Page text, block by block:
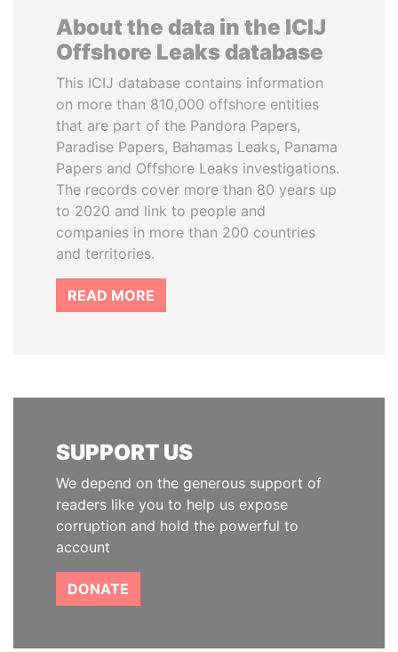
About the data in the ICIJ
Offshore Leaks database
This ICIJ database contains information
on more than 810,000 offshore entities
that are part of the Pandora Papers,
Paradise Papers, Bahamas Leaks, Panama
Papers and Offshore Leaks investigations.
The records cover more than 80 years up
to 2020 and link to people and
companies in more than 200 countries
and territories.
READ MORE
SUPPORT US
We depend on the generous support of
readers like you to help us expose
corruption and hold the powerful to
account
DONATE